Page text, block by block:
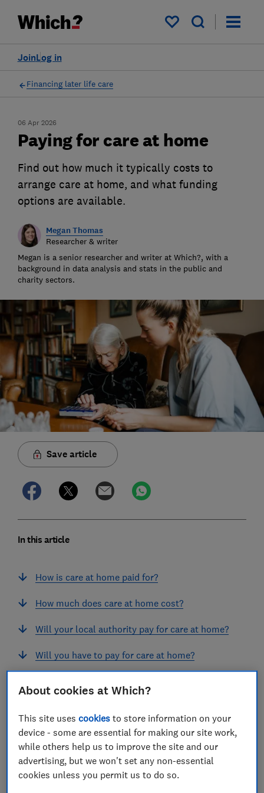
My saved items
Log in
Join
Financing later life care
06 Apr 2026
Paying for care at home
Find out how much it typically costs to
arrange care at home, and what funding
options are available.
Megan Thomas
Researcher & writer
Megan is a senior researcher and writer at Which?, with a
background in data analysis and stats in the public and
charity sectors.
Save article
In this article
How is care at home paid for?
How much does care at home cost?
Will your local authority pay for care at home?
Will you have to pay for care at home?
funder
What happens if you run out of money?
About cookies at Which?
This site usescookies to store information on your
device - some are essential for making our site work,
while others help us to improve the site and our
advertising, but we won't set any non-essential
cookies unless you permit us to do so.